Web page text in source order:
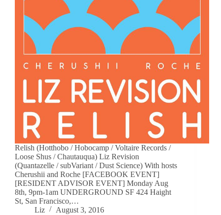
Relish (Hotthobo / Hobocamp / Voltaire Records /
Loose Shus / Chautauqua) Liz Revision
(Quantazelle / subVariant / Dust Science) With hosts
Cherushii and Roche [FACEBOOK EVENT]
[RESIDENT ADVISOR EVENT] Monday Aug
8th, 9pm-1am UNDERGROUND SF 424 Haight
St, San Francisco,…
Liz
August 3, 2016